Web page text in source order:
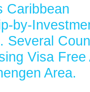
Caribbean
by-
Several
Visa Free
Area.